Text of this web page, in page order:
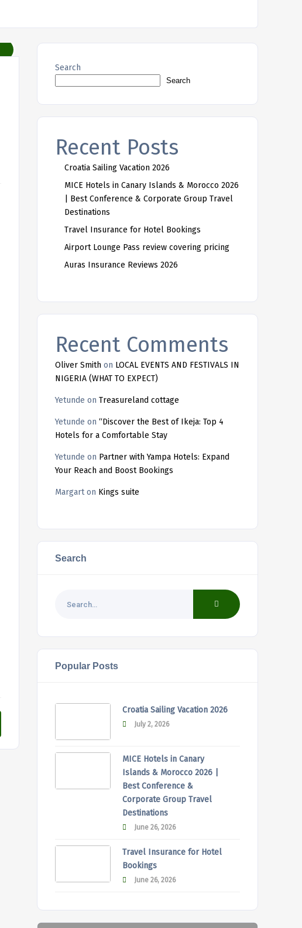
Search
Search
Recent Posts
Croatia Sailing Vacation 2026
MICE Hotels in Canary Islands & Morocco 2026
| Best Conference & Corporate Group Travel
Destinations
Travel Insurance for Hotel Bookings
Airport Lounge Pass review covering pricing
Auras Insurance Reviews 2026
Recent Comments
Oliver Smith on LOCAL EVENTS AND FESTIVALS IN
NIGERIA (WHAT TO EXPECT)
Yetunde on Treasureland cottage
Yetunde on “Discover the Best of Ikeja: Top 4
Hotels for a Comfortable Stay
Yetunde on Partner with Yampa Hotels: Expand
Your Reach and Boost Bookings
Margarton Kings suite
Search
Popular Posts
Croatia Sailing Vacation 2026
July 2, 2026
MICE Hotels in Canary
Islands & Morocco 2026 |
Best Conference &
Corporate Group Travel
Destinations
June 26, 2026
Travel Insurance for Hotel
Bookings
June 26, 2026